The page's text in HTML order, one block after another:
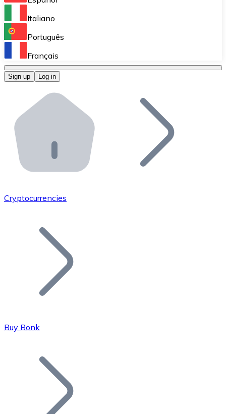
Perform high-volume operations.
Bitnovo OTC
Bitnovo ATM
Integrate a Bitnovo ATM into your business and let
Bitnovo API
Integrate our API into your ecosystem.
Add your project to our ecosystem.
Join our distributor network.
Bitcoin
Italiano
Português
Français
Sign up Log in
Cryptocurrencies
Buy Bonk